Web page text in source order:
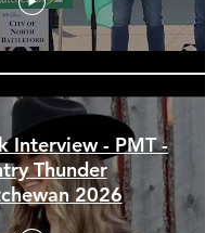
Interview - PMT -
Thunder